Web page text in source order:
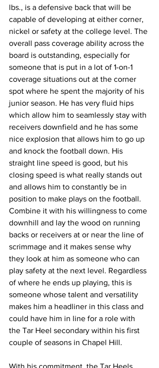
lbs., is a defensive back that will be
capable of developing at either corner,
nickel or safety at the college level. The
overall pass coverage ability across the
board is outstanding, especially for
someone that is put in a lot of 1-on-1
coverage situations out at the corner
spot where he spent the majority of his
junior season. He has very fluid hips
which allow him to seamlessly stay with
receivers downfield and he has some
nice explosion that allows him to go up
and knock the football down. His
straight line speed is good, but his
closing speed is what really stands out
and allows him to constantly be in
position to make plays on the football.
Combine it with his willingness to come
downhill and lay the wood on running
backs or receivers at or near the line of
scrimmage and it makes sense why
they look at him as someone who can
play safety at the next level. Regardless
of where he ends up playing, this is
someone whose talent and versatility
makes him a headliner in this class and
could have him in line for a role with
the Tar Heel secondary within his first
couple of seasons in Chapel Hill.
With his commitment, the Tar Heels